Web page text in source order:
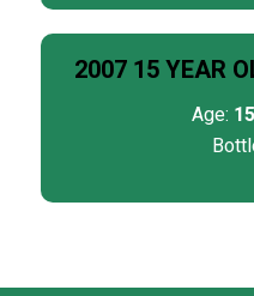
2007 15 YEAR
Age: